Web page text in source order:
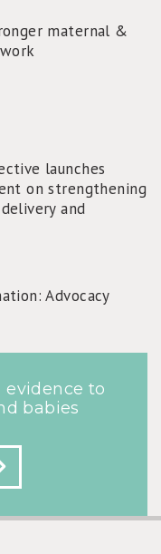
maternal &
launches
on strengthening
and
Advocacy
evidence to
babies